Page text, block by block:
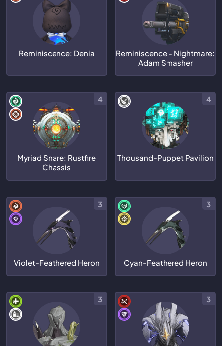
Reminiscence: Denia
Reminiscence - Nightmare:
Adam Smasher
Myriad Snare: Rustfire
Chassis
4
Thousand-Puppet Pavilion
4
Violet-Feathered Heron
3
Cyan-Feathered Heron
3
3 3